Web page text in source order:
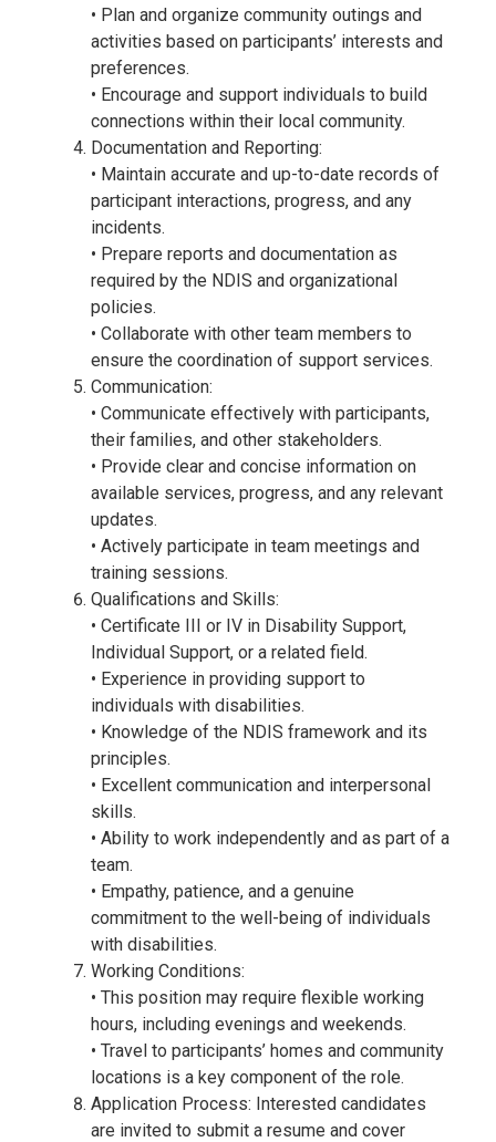
• Plan and organize community outings and
activities based on participants’ interests and
preferences.
• Encourage and support individuals to build
connections within their local community.
Documentation and Reporting:
• Maintain accurate and up-to-date records of
participant interactions, progress, and any
incidents.
• Prepare reports and documentation as
required by the NDIS and organizational
policies.
• Collaborate with other team members to
ensure the coordination of support services.
Communication:
• Communicate effectively with participants,
their families, and other stakeholders.
• Provide clear and concise information on
available services, progress, and any relevant
updates.
• Actively participate in team meetings and
training sessions.
Qualifications and Skills:
• Certificate III or IV in Disability Support,
Individual Support, or a related field.
• Experience in providing support to
individuals with disabilities.
• Knowledge of the NDIS framework and its
principles.
• Excellent communication and interpersonal
skills.
• Ability to work independently and as part of a
team.
• Empathy, patience, and a genuine
commitment to the well-being of individuals
with disabilities.
Working Conditions:
• This position may require flexible working
hours, including evenings and weekends.
• Travel to participants’ homes and community
locations is a key component of the role.
Application Process: Interested candidates
are invited to submit a resume and cover